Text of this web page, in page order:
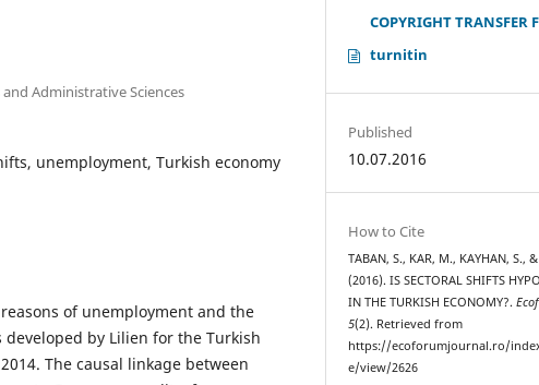
Administrative Sciences
unemployment, Turkish economy
of unemployment and the
by Lilien for the Turkish
The causal linkage between
COPYRIGHT TRANSFER
turnitin
Published
10.07.2016
How to Cite
TABAN, S., KAR, M., KAYHAN, S.,
(2016). IS SECTORAL SHIFTS
IN THE TURKISH ECONOMY?.
5(2). Retrieved from
https://ecoforumjournal.ro/
e/view/2626